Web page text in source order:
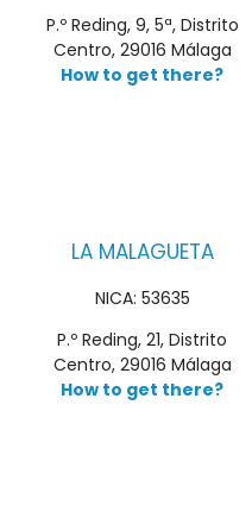
P.º Reding, 9, 5ª, Distrito
Centro, 29016 Málaga
How to get there?
LA MALAGUETA
NICA: 53635
P.º Reding, 21, Distrito
Centro, 29016 Málaga
How to get there?